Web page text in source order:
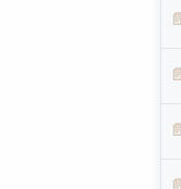
📄
📄
📄
📄